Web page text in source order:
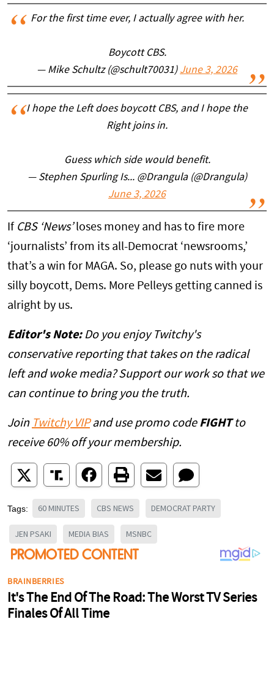
For the first time ever, I actually agree with her.
Boycott CBS.
— Mike Schultz (@schult70031) June 3, 2026
I hope the Left does boycott CBS, and I hope the
Right joins in.
Guess which side would benefit.
— Stephen Spurling Is... @Drangula (@Drangula)
June 3, 2026
If CBS ‘News’loses money and has to fire more
‘journalists’ from its all-Democrat ‘newsrooms,’
that’s a win for MAGA. So, please go nuts with your
silly boycott, Dems. More Pelleys getting canned is
alright by us.
Editor's Note:Do you enjoy Twitchy's
conservative reporting that takes on the radical
left and woke media? Support our work so that we
can continue to bring you the truth.
Join Twitchy VIPand use promo code FIGHTto
receive 60% off your membership.
Tags: 60 MINUTES CBS NEWS DEMOCRAT PARTY
JEN PSAKI MEDIA BIAS MSNBC